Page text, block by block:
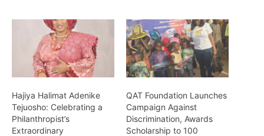
Hajiya Halimat Adenike
Tejuosho: Celebrating a
Philanthropist’s
Extraordinary
QAT Foundation Launches
Campaign Against
Discrimination, Awards
Scholarship to 100